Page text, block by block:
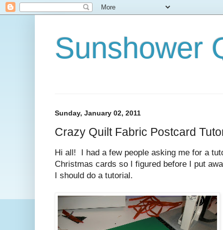
Sunshower
Sunday, January 02, 2011
Crazy Quilt Fabric Postcard
Hi all! I had a few people asking me for a
Christmas cards so I figured before I put
I should do a tutorial.